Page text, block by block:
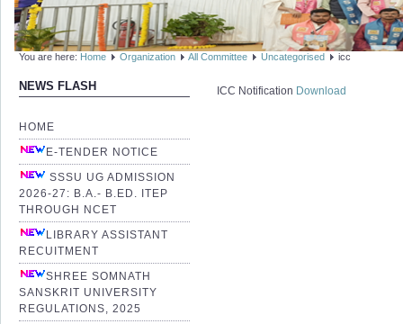
You are here: Home Organization All Committee Uncategorised icc
NEWS FLASH
HOME
E-TENDER NOTICE
SSSU UG ADMISSION
2026-27: B.A.- B.ED. ITEP
THROUGH NCET
LIBRARY ASSISTANT
RECUITMENT
SHREE SOMNATH
SANSKRIT UNIVERSITY
REGULATIONS, 2025
ICC Notification Download